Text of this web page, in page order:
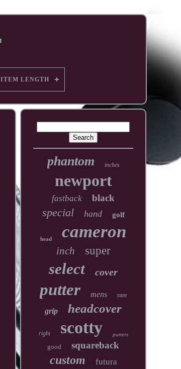
ITEM LENGTH
phantom inches
newport
fastback black
special hand golf
head cameron
inch super
select cover
putter mens rare
grip headcover
right scotty putters
good squareback
custom futura